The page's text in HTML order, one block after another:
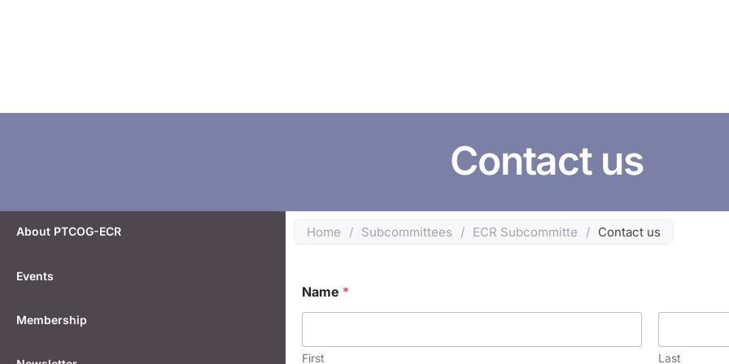
Contact us
About PTCOG-ECR
Events
Membership
Home / Subcommittees / ECR Subcommitte / Contact us
r
E
a
i
Name *
First Last